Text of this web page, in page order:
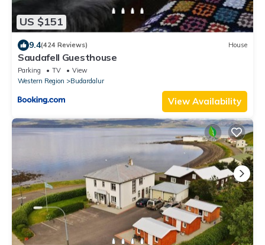
US $151
9.4(424 Reviews) House
Saudafell Guesthouse
Parking TV
View
Western Region
Budardalur
View Availability